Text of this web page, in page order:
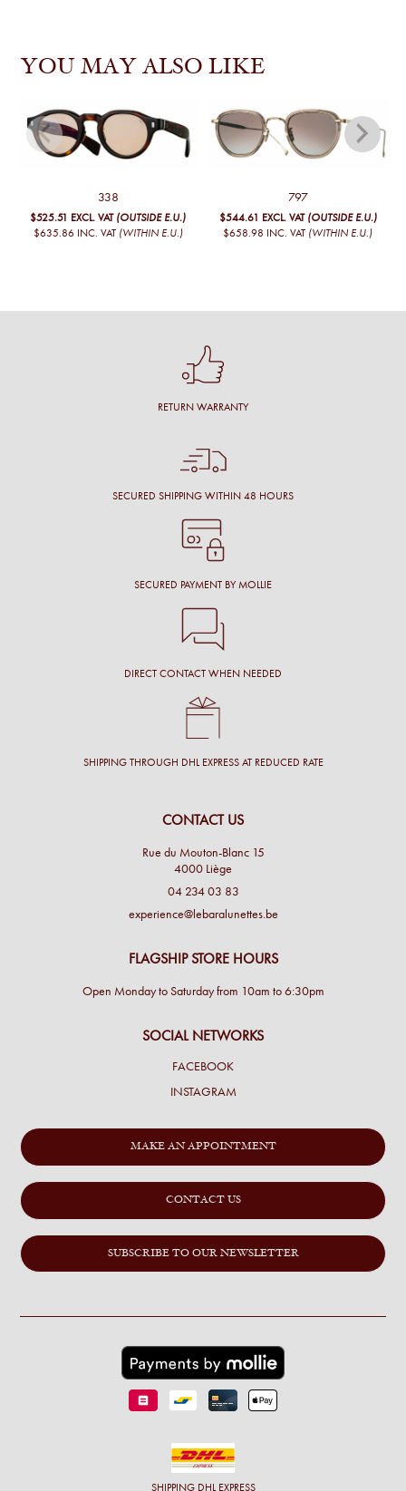
YOU MAY ALSO LIKE
338
$525.51 EXCL. VAT (OUTSIDE E.U.)
$635.86 INC. VAT (WITHIN E.U.)
797
$544.61 EXCL. VAT (OUTSIDE E.U.)
$658.98 INC. VAT (WITHIN E.U.)
RETURN WARRANTY
SECURED SHIPPING WITHIN 48 HOURS
SECURED PAYMENT BY MOLLIE
DIRECT CONTACT WHEN NEEDED
SHIPPING THROUGH DHL EXPRESS AT REDUCED RATE
CONTACT US
Rue du Mouton-Blanc 15
4000 Liège
04 234 03 83
experience@lebaralunettes.be
FLAGSHIP STORE HOURS
Open Monday to Saturday from 10am to 6:30pm
SOCIAL NETWORKS
FACEBOOK
INSTAGRAM
MAKE AN APPOINTMENT
CONTACT US
SUBSCRIBE TO OUR NEWSLETTER
SHIPPING DHL EXPRESS